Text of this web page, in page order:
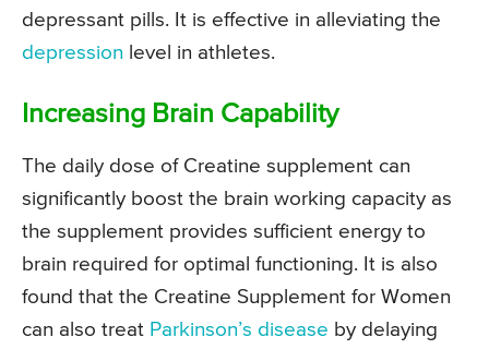
depressant pills. It is effective in alleviating the
depression level in athletes.
Increasing Brain Capability
The daily dose of Creatine supplement can
significantly boost the brain working capacity as
the supplement provides sufficient energy to
brain required for optimal functioning. It is also
found that the Creatine Supplement for Women
can also treat Parkinson’s disease by delaying